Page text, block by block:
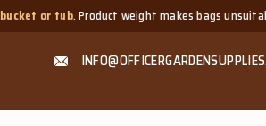
makes bags unsuitable, but we always offer